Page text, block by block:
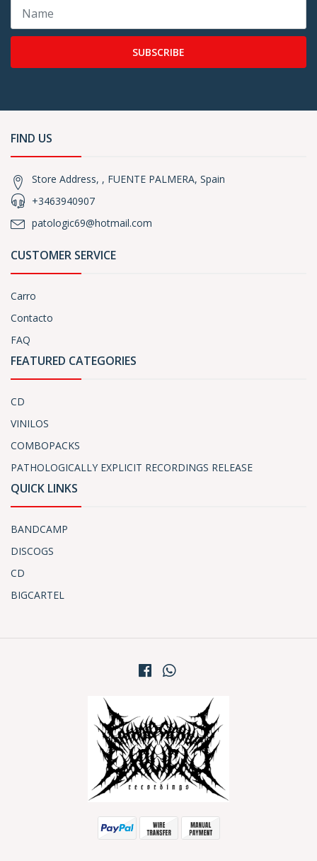
SUBSCRIBE
FIND US
Store Address, , FUENTE PALMERA, Spain
+3463940907
patologic69@hotmail.com
CUSTOMER SERVICE
Carro
Contacto
FAQ
FEATURED CATEGORIES
CD
VINILOS
COMBOPACKS
PATHOLOGICALLY EXPLICIT RECORDINGS RELEASE
QUICK LINKS
BANDCAMP
DISCOGS
CD
BIGCARTEL